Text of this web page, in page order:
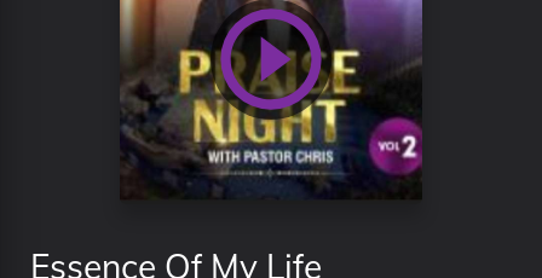
Essence Of My Life